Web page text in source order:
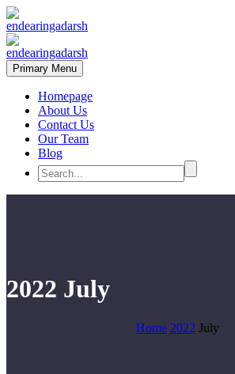
Primary Menu
Homepage
About Us
Contact Us
Our Team
Blog
2022 July
Home 2022 July